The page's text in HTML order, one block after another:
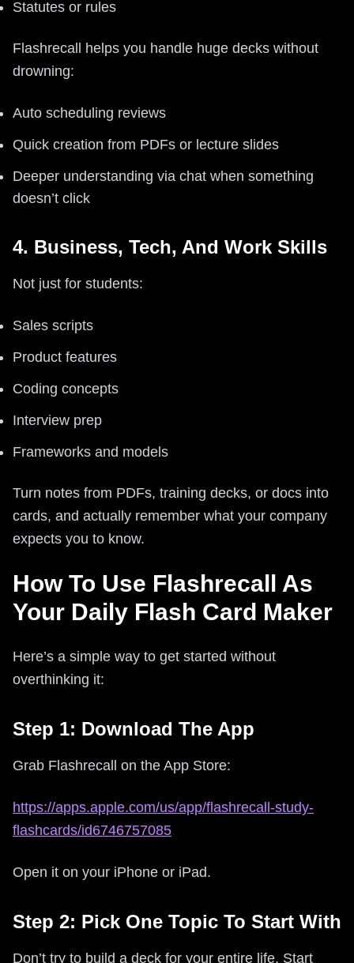
Statutes or rules
Flashrecall helps you handle huge decks without
drowning:
Auto scheduling reviews
Quick creation from PDFs or lecture slides
Deeper understanding via chat when something
doesn’t click
4. Business, Tech, And Work Skills
Not just for students:
Sales scripts
Product features
Coding concepts
Interview prep
Frameworks and models
Turn notes from PDFs, training decks, or docs into
cards, and actually remember what your company
expects you to know.
How To Use Flashrecall As
Your Daily Flash Card Maker
Here’s a simple way to get started without
overthinking it:
Step 1: Download The App
Grab Flashrecall on the App Store:
https://apps.apple.com/us/app/flashrecall-study-
flashcards/id6746757085
Open it on your iPhone or iPad.
Step 2: Pick One Topic To Start With
Don’t try to build a deck for your entire life. Start